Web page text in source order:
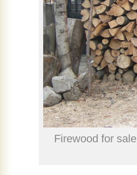
Firewood for